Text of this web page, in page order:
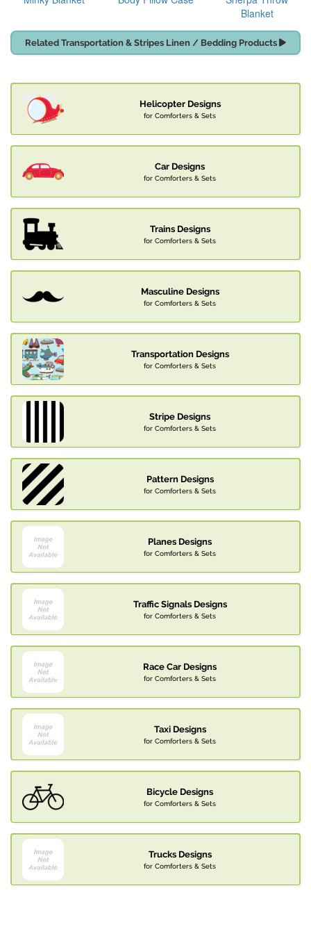
Blanket
Related Transportation & Stripes Linen / Bedding Products
Helicopter Designs
for Comforters & Sets
Car Designs
for Comforters & Sets
Trains Designs
for Comforters & Sets
Masculine Designs
for Comforters & Sets
Transportation Designs
for Comforters & Sets
Stripe Designs
for Comforters & Sets
Pattern Designs
for Comforters & Sets
Planes Designs
for Comforters & Sets
Traffic Signals Designs
for Comforters & Sets
Race Car Designs
for Comforters & Sets
Taxi Designs
for Comforters & Sets
Bicycle Designs
for Comforters & Sets
Trucks Designs
for Comforters & Sets